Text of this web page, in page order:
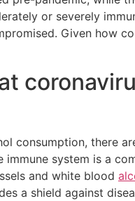
or severely
Given how
consumption, there
system is a
and white blood
a shield against